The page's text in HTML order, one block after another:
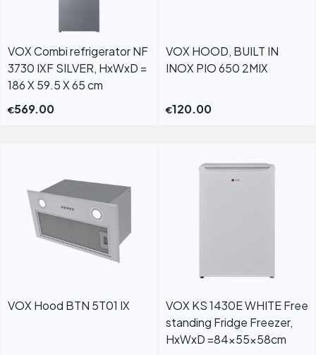
VOX Combi refrigerator NF
3730 IXF SILVER, HxWxD =
186 X 59.5 X 65 cm
€569.00
VOX HOOD, BUILT IN
INOX PIO 650 2MIX
€120.00
VOX Hood BTN 5T01 IX
VOX KS 1430E WHITE Free
standing Fridge Freezer,
HxWxD =84x55x58cm